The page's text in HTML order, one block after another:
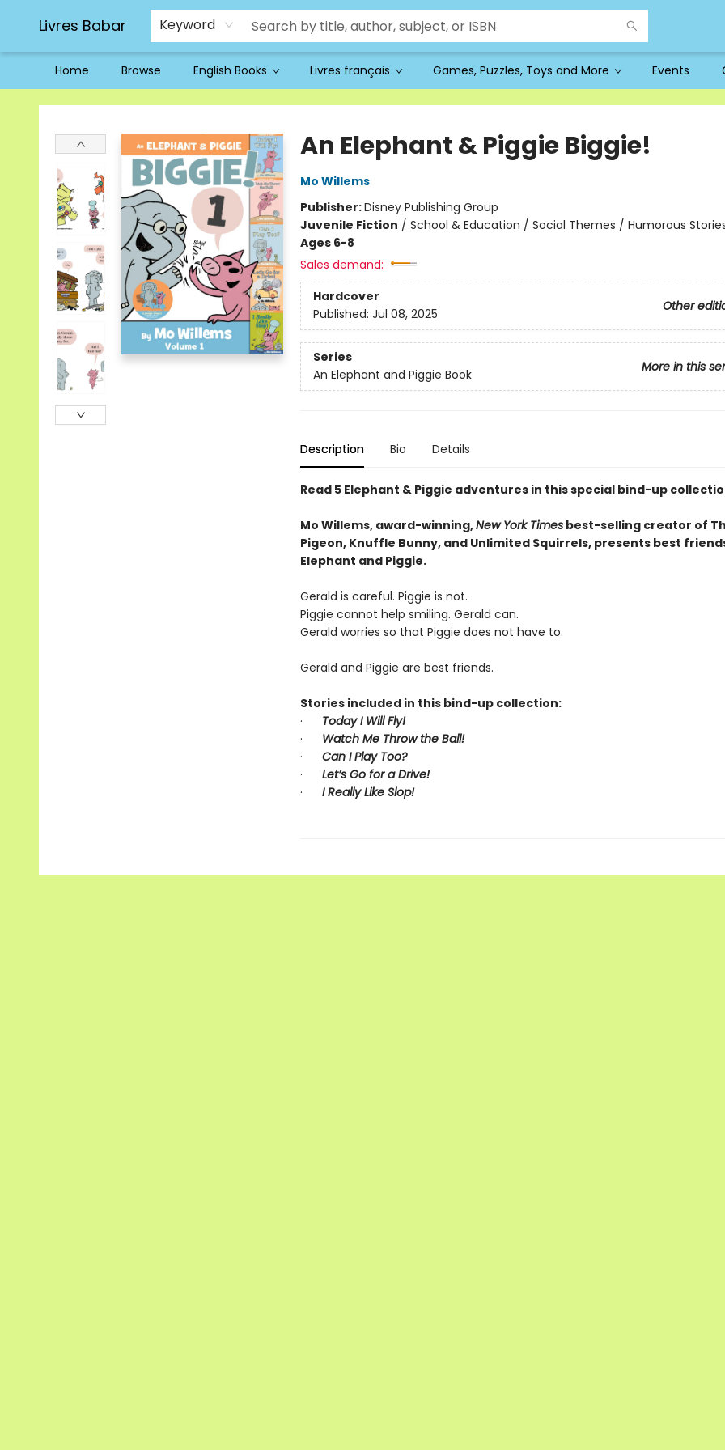
Livres Babar Keyword
Home Browse English Books Livres français Games, Puzzles, Toys and More Events
Livres Babar
An Elephant & Piggie Biggie!
Mo Willems
Publisher:Disney Publishing Group
Juvenile Fiction / School & Education / Social Themes / Humorous
Ages 6-8
Sales demand:
Hardcover
Other
Published: Jul 08, 2025
Series
More in this
An Elephant and Piggie Book
Description Bio Details
Read 5 Elephant & Piggie adventures in this special bind-up
Mo Willems, award-winning,New York Timesbest-selling creator of
Pigeon, Knuffle Bunny, and Unlimited Squirrels, presents best
Elephant and Piggie.
Gerald is careful. Piggie is not.
Piggie cannot help smiling. Gerald can.
Gerald worries so that Piggie does not have to.
Gerald and Piggie are best friends.
Stories included in this bind-up collection:
· Today I Will Fly!
· Watch Me Throw the Ball!
· Can I Play Too?
· Let’s Go for a Drive!
· I Really Like Slop!